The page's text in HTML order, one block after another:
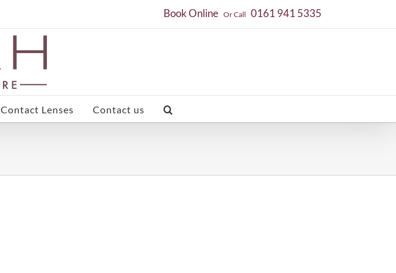
Book Online Or Call 0161 941 5335
Contact Lenses Contact us